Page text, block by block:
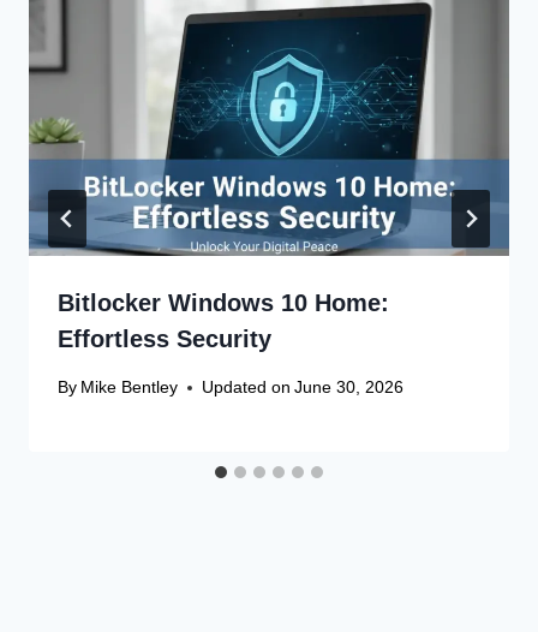
Bitlocker Windows 10 Home:
Effortless Security
By Mike Bentley Updated on June 30, 2026